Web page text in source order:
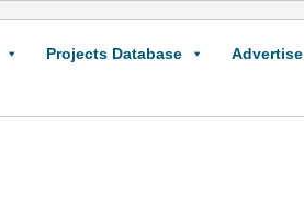
Projects Database Advertise